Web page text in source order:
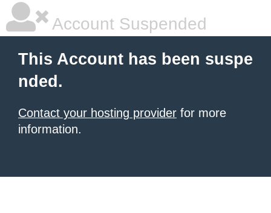
Account Suspended
This Account has been suspe
nded.
Contact your hosting provider for more
information.